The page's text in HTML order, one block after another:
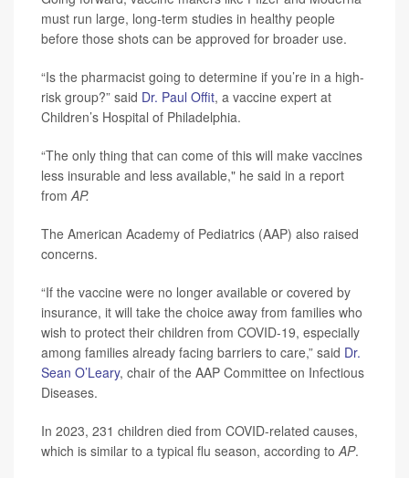
must run large, long-term studies in healthy people
before those shots can be approved for broader use.
“Is the pharmacist going to determine if you’re in a high-
risk group?” said Dr. Paul Offit, a vaccine expert at
Children’s Hospital of Philadelphia.
“The only thing that can come of this will make vaccines
less insurable and less available," he said in a report
from AP.
The American Academy of Pediatrics (AAP) also raised
concerns.
“If the vaccine were no longer available or covered by
insurance, it will take the choice away from families who
wish to protect their children from COVID-19, especially
among families already facing barriers to care,” said Dr.
Sean O’Leary, chair of the AAP Committee on Infectious
Diseases.
In 2023, 231 children died from COVID-related causes,
which is similar to a typical flu season, according to AP.